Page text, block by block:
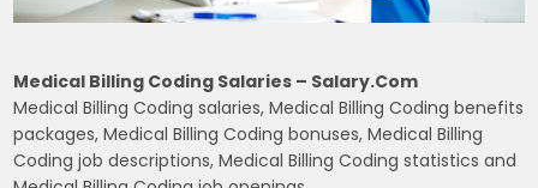
Medical Billing Coding Salaries – Salary.com
Medical Billing Coding salaries, Medical Billing Coding benefits
packages, Medical Billing Coding bonuses, Medical Billing
Coding job descriptions, Medical Billing Coding statistics and